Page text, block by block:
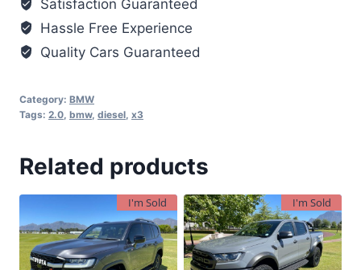
Satisfaction Guaranteed
Hassle Free Experience
Quality Cars Guaranteed
Category: BMW
Tags: 2.0, bmw, diesel, x3
Related products
I'm Sold I'm Sold